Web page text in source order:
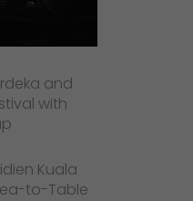
and
with
Kuala
to-Table